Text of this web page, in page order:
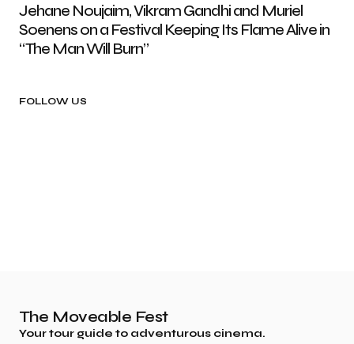
Jehane Noujaim, Vikram Gandhi and Muriel
Soenens on a Festival Keeping Its Flame Alive in
“The Man Will Burn”
FOLLOW US
The Moveable Fest
Your tour guide to adventurous cinema.